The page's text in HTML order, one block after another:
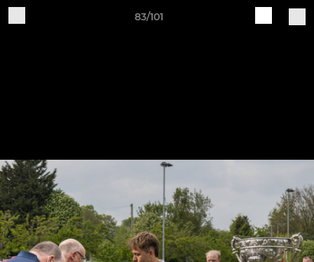
83/101